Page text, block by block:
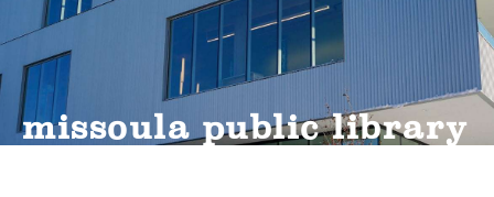
missoula public library